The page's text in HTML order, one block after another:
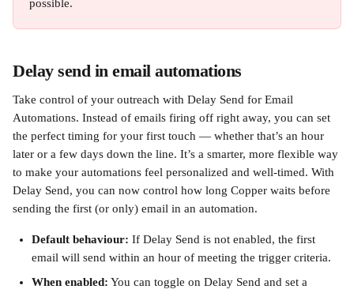
possible.
Delay send in email automations
Take control of your outreach with Delay Send for Email
Automations. Instead of emails firing off right away, you can set
the perfect timing for your first touch — whether that’s an hour
later or a few days down the line. It’s a smarter, more flexible way
to make your automations feel personalized and well-timed. With
Delay Send, you can now control how long Copper waits before
sending the first (or only) email in an automation.
Default behaviour: If Delay Send is not enabled, the first
email will send within an hour of meeting the trigger criteria.
When enabled: You can toggle on Delay Send and set a